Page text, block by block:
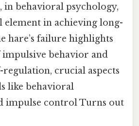
in behavioral psychology,
element in achieving long-
hare’s failure highlights
impulsive behavior and
regulation, crucial aspects
like behavioral
impulse control Turns out